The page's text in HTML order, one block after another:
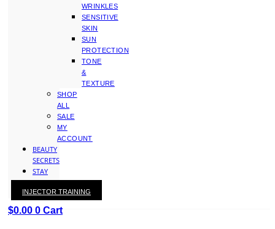
WRINKLES
SENSITIVE
SKIN
SUN
PROTECTION
TONE
&
TEXTURE
SHOP
ALL
SALE
MY
ACCOUNT
BEAUTY
SECRETS
STAY
WITH
KAY
$0.00 0 Cart
INJECTOR TRAINING